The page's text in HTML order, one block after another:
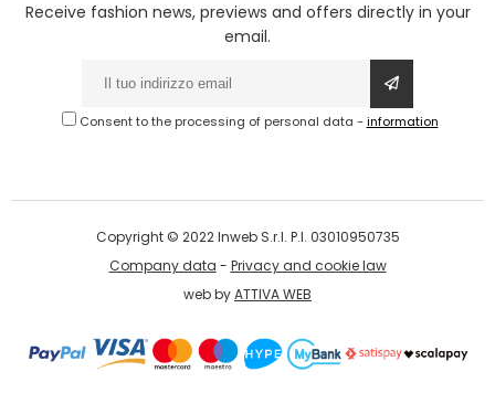
Receive fashion news, previews and offers directly in your
email.
Consent to the processing of personal data - information
Copyright © 2022 Inweb S.r.l. P.I. 03010950735
Company data - Privacy and cookie law
web byATTIVA WEB